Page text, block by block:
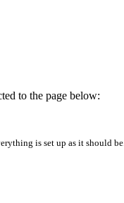
to the page below:
is set up as it should be.